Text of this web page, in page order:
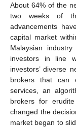
About 64% of the
two weeks of
advancements
capital market
Malaysian
investors in line
investors’ diverse
brokers that can
services, an
brokers for
changed the
market began to